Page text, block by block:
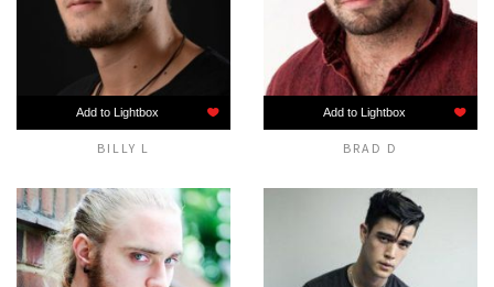
Add to Lightbox
BILLY L
Add to Lightbox
BRAD D